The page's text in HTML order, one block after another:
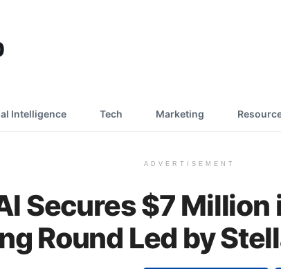
Intelligence Tech Marketing
ADVERTISEMENT
Secures $7 Million
Round Led by